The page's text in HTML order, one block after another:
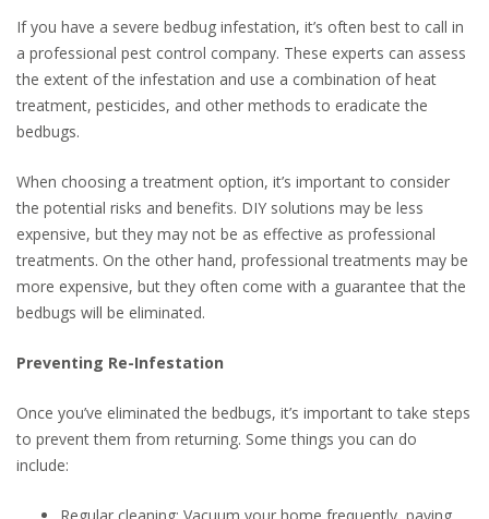
If you have a severe bedbug infestation, it’s often best to call in
a professional pest control company. These experts can assess
the extent of the infestation and use a combination of heat
treatment, pesticides, and other methods to eradicate the
bedbugs.
When choosing a treatment option, it’s important to consider
the potential risks and benefits. DIY solutions may be less
expensive, but they may not be as effective as professional
treatments. On the other hand, professional treatments may be
more expensive, but they often come with a guarantee that the
bedbugs will be eliminated.
Preventing Re-Infestation
Once you’ve eliminated the bedbugs, it’s important to take steps
to prevent them from returning. Some things you can do
include:
Regular cleaning: Vacuum your home frequently, paying